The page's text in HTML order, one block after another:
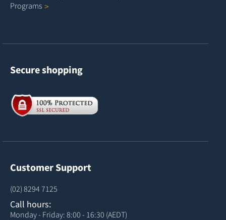
Programs
Secure shopping
Customer Support
(02) 8294 7125
Call hours:
Monday - Friday: 8:00 - 16:30 (AEDT)